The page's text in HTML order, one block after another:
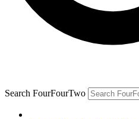
Search FourFourTwo